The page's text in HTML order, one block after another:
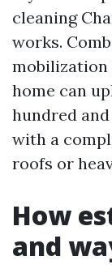
cleaning
works.
mobilization
home can
hundred
with a
roofs or
How
and